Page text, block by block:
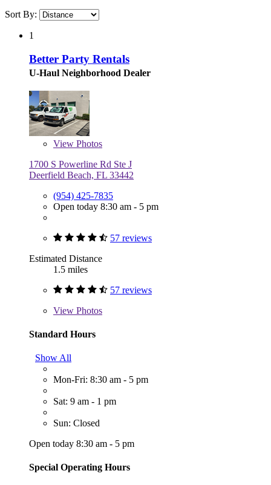
Sort By:
1
Better Party Rentals
U-Haul Neighborhood Dealer
View Photos
1700 S Powerline Rd Ste J
Deerfield Beach, FL 33442
(954) 425-7835
Open today 8:30 am - 5 pm
57 reviews
Estimated Distance
1.5 miles
57 reviews
View Photos
Standard Hours
Show All
Mon-Fri: 8:30 am - 5 pm
Sat: 9 am - 1 pm
Sun: Closed
Open today 8:30 am - 5 pm
Special Operating Hours